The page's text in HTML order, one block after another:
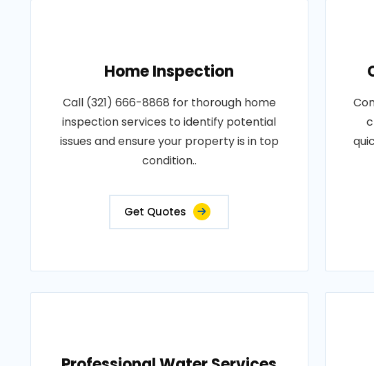
Home Inspection
Call (321) 666-8868 for thorough home
inspection services to identify potential
issues and ensure your property is in top
condition..
Get Quotes